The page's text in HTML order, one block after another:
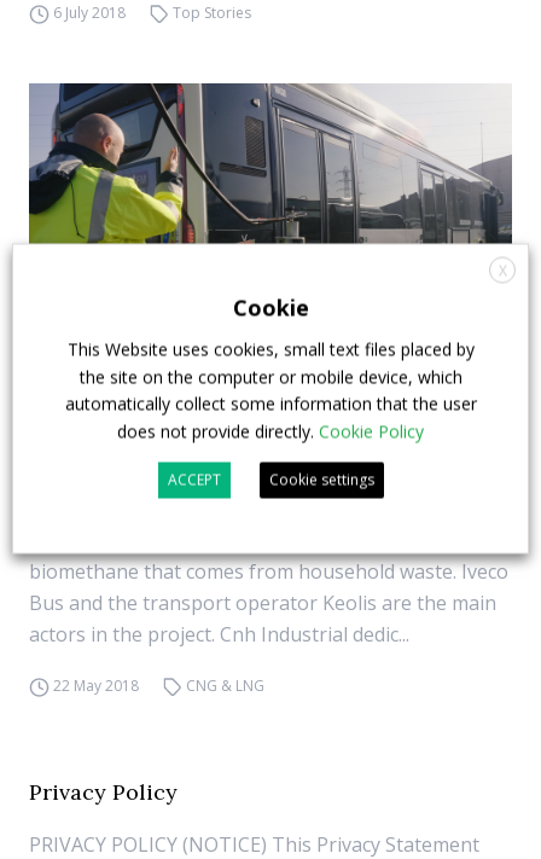
6 July 2018 Top Stories
Lille, the biomethane fleet by Keolis and Iveco
A bus fleet that runs on… waste. Lille, northern
biomethane that comes from household waste. Iveco
Bus and the transport operator Keolis are the main
actors in the project. Cnh Industrial dedic...
22 May 2018 CNG & LNG
Privacy Policy
PRIVACY POLICY (NOTICE) This Privacy Statement
X
Cookie
This Website uses cookies, small text files placed by
the site on the computer or mobile device, which
automatically collect some information that the user
does not provide directly. Cookie Policy
ACCEPT Cookie settings